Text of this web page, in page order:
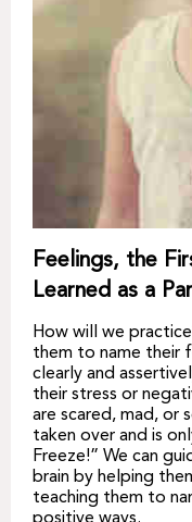
Feelings, the
Learned as a
How will we
them to name their
clearly and
their stress or
are scared, mad, or
taken over and is
Freeze!” We can
brain by helping
teaching them to
positive ways.